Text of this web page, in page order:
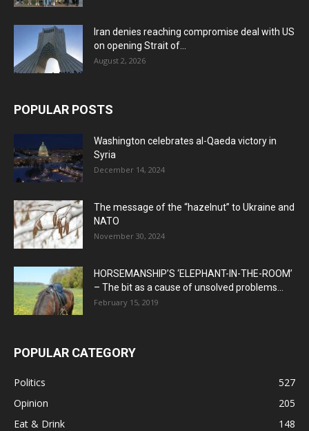
Iran denies reaching compromise deal with US
on opening Strait of...
August 2, 2026
POPULAR POSTS
Washington celebrates al-Qaeda victory in
Syria
December 14, 2024
The message of the “hazelnut” to Ukraine and
NATO
November 30, 2024
HORSEMANSHIP’S ‘ELEPHANT-IN-THE-ROOM’
– The bit as a cause of unsolved problems...
February 15, 2019
POPULAR CATEGORY
Politics
527
Opinion
205
Eat & Drink
148